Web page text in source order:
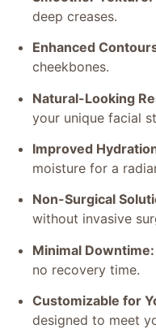
deep creases.
Enhanced
cheekbones.
Natural-Looking
your unique facial
Improved
moisture for a
Non-Surgical
without invasive
Minimal Downtime:
no recovery time.
Customizable for
designed to meet